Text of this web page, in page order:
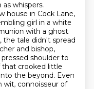
whispers.
house in Cock Lane,
girl in a white
with a ghost.
the tale didn't spread
and bishop,
shoulder to
that crooked little
the beyond. Even
wit, connoisseur of